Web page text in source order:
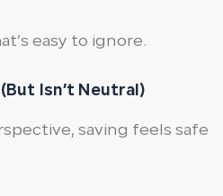
easy to ignore.
Isn’t Neutral)
saving feels safe